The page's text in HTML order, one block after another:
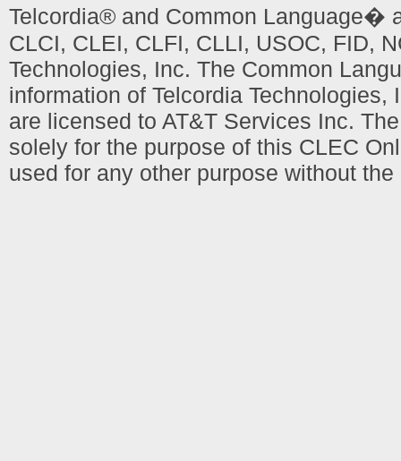
Telcordia® and Common Language�
CLCI, CLEI, CLFI, CLLI, USOC, FID,
Technologies, Inc. The Common
information of Telcordia
are licensed to AT&T Services Inc.
solely for the purpose of this CLEC
used for any other purpose without